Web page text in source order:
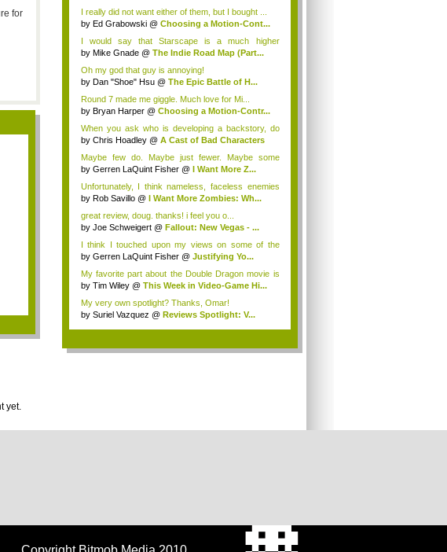
for
yet.
I really did not want either of them, but I bought ...
by Ed Grabowski @ Choosing a Motion-Cont...
I would say that Starscape is a much higher
produce...
by Mike Gnade @ The Indie Road Map (Part...
Oh my god that guy is annoying!
by Dan "Shoe" Hsu @ The Epic Battle of H...
Round 7 made me giggle. Much love for Mi...
by Bryan Harper @ Choosing a Motion-Contr...
When you ask who is developing a backstory, do
you ...
by Chris Hoadley @ A Cast of Bad Characters
Maybe few do. Maybe just fewer. Maybe some
develope...
by Gerren LaQuint Fisher @ I Want More Z...
Unfortunately, I think nameless, faceless enemies
w...
by Rob Savillo @ I Want More Zombies: Wh...
great review, doug. thanks! i feel you o...
by Joe Schweigert @ Fallout: New Vegas - ...
I think I touched upon my views on some of the
thin...
by Gerren LaQuint Fisher @ Justifying Yo...
My favorite part about the Double Dragon movie is
t...
by Tim Wiley @ This Week in Video-Game Hi...
My very own spotlight? Thanks, Omar!
by Suriel Vazquez @ Reviews Spotlight: V...